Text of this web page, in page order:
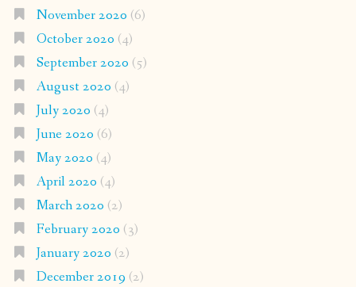
November 2020 (6)
October 2020 (4)
September 2020 (5)
August 2020 (4)
July 2020 (4)
June 2020 (6)
May 2020 (4)
April 2020 (4)
March 2020 (2)
February 2020 (3)
January 2020 (2)
December 2019 (2)